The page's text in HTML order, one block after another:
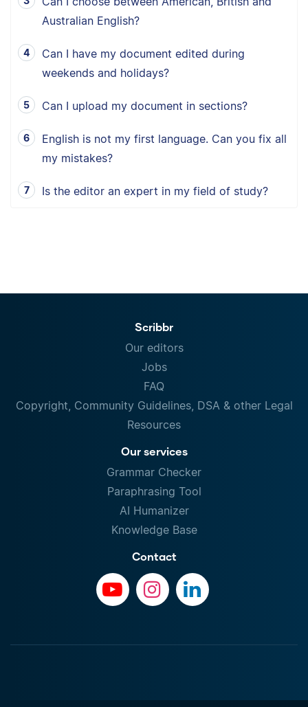
Australian English?
Can I have my document edited during
weekends and holidays?
Can I upload my document in sections?
English is not my first language. Can you fix all
my mistakes?
Is the editor an expert in my field of study?
Scribbr
Our editors
Jobs
FAQ
Copyright, Community Guidelines, DSA & other Legal
Resources
Our services
Grammar Checker
Paraphrasing Tool
AI Humanizer
Knowledge Base
Contact